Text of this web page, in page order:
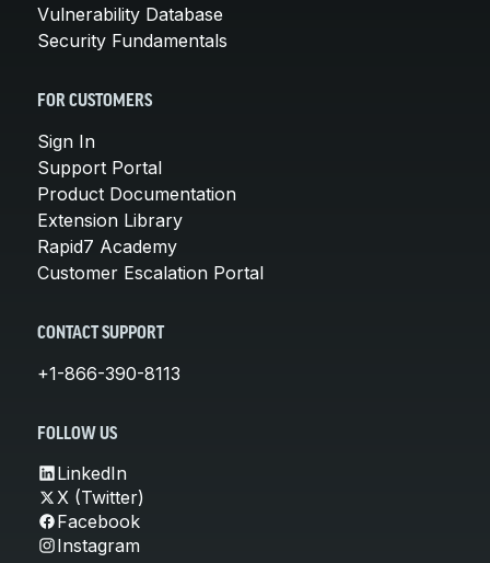
Vulnerability Database
Security Fundamentals
FOR CUSTOMERS
Sign In
Support Portal
Product Documentation
Extension Library
Rapid7 Academy
Customer Escalation Portal
CONTACT SUPPORT
+1-866-390-8113
FOLLOW US
LinkedIn
X (Twitter)
Facebook
Instagram